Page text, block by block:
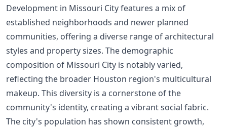
Development in Missouri City features a mix of
established neighborhoods and newer planned
communities, offering a diverse range of architectural
styles and property sizes. The demographic
composition of Missouri City is notably varied,
reflecting the broader Houston region's multicultural
makeup. This diversity is a cornerstone of the
community's identity, creating a vibrant social fabric.
The city's population has shown consistent growth,